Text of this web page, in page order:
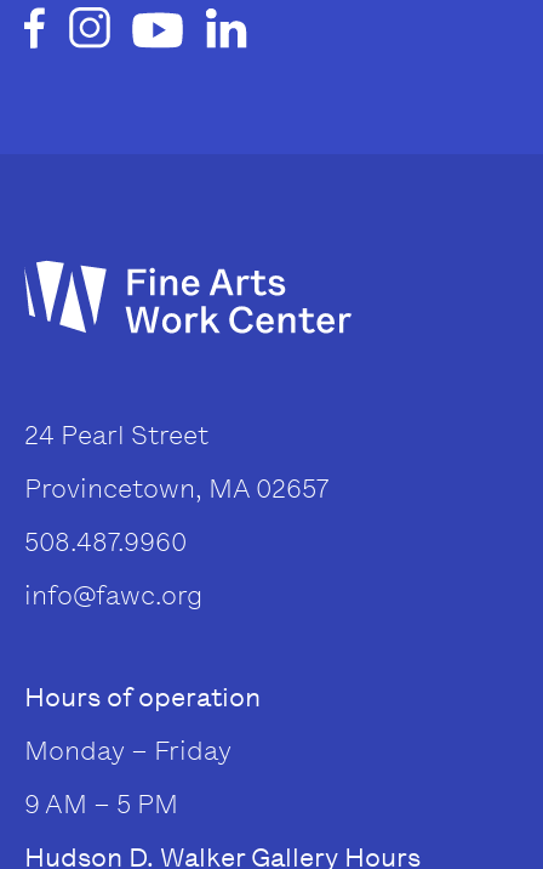
24 Pearl Street
Provincetown, MA 02657
508.487.9960
info@fawc.org
Hours of operation
Monday – Friday
9 AM – 5 PM
Hudson D. Walker Gallery Hours